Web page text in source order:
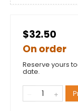
$32.50
On order
Reserve yours
date.